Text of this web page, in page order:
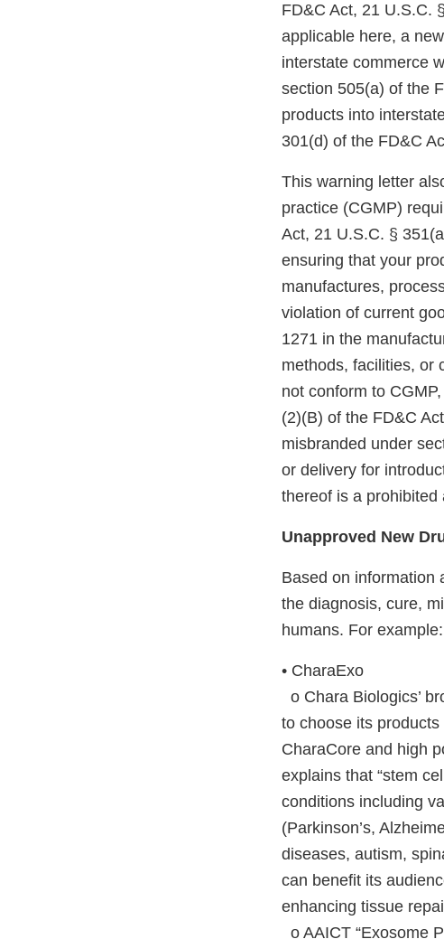
FD&C Act, 21 U.S.C.
applicable here, a
interstate commerce
section 505(a) of the
products into
301(d) of the FD&C
This warning letter
practice (CGMP)
Act, 21 U.S.C. §
ensuring that your
manufactures,
violation of current
1271 in the
methods, facilities, or
not conform to
(2)(B) of the FD&C
misbranded under
or delivery for
thereof is a prohibited
Unapproved New
Based on information
the diagnosis, cure,
humans. For example:
• CharaExo
o Chara Biologics’
to choose its
CharaCore and high
explains that “stem
conditions including
(Parkinson’s,
diseases, autism,
can benefit its
enhancing tissue
o AAICT “Exosome